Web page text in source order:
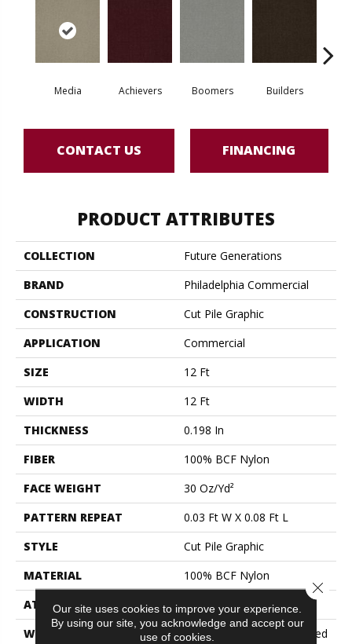
Media Achievers Boomers Builders
CONTACT US FINANCING
PRODUCT ATTRIBUTES
COLLECTION
Future Generations
BRAND
Philadelphia Commercial
CONSTRUCTION
Cut Pile Graphic
APPLICATION
Commercial
SIZE
12 Ft
WIDTH
12 Ft
THICKNESS
0.198 In
FIBER
100% BCF Nylon
FACE WEIGHT
30 Oz/yd²
PATTERN REPEAT
0.03 Ft W X 0.08 Ft L
STYLE
Cut Pile Graphic
MATERIAL
100% BCF Nylon
ATTACHED PAD
Synthetic, ClassicBac®
WARRANTY
10 Year Commercial Limited
Our site uses cookies to improve your experience.
By using our site, you acknowledge and accept our
use of cookies.
Close